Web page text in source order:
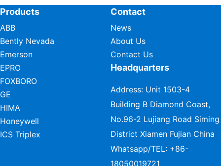
Products
ABB
Bently Nevada
Emerson
EPRO
FOXBORO
GE
HIMA
Honeywell
ICS Triplex
Contact
News
About Us
Contact Us
Headquarters
Address: Unit 1503-4
Building B Diamond Coast,
No.96-2 Lujiang Road Siming
District Xiamen Fujian China
Whatsapp/TEL: +86-
18050019721